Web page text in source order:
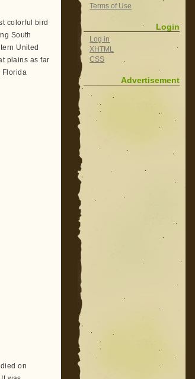
colorful bird
South
United
plains as far
Florida
on
Terms of Use
Login
Log in
XHTML
CSS
Advertisement